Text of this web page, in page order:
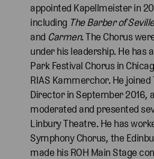
appointed Kapellmeister in
including The Barber of Seville
and Carmen. The Chorus
under his leadership. He has
Park Festival Chorus in
RIAS Kammerchor. He joined
Director in September 2016,
moderated and presented
Linbury Theatre. He has
Symphony Chorus, the
made his ROH Main Stage